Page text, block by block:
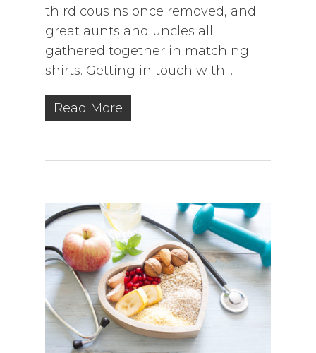
third cousins once removed, and
great aunts and uncles all
gathered together in matching
shirts. Getting in touch with…
Read More